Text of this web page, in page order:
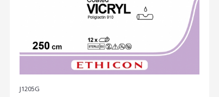
J1205G